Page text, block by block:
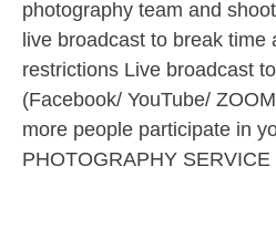
photography team and
live broadcast to break time
restrictions Live broadcast
(Facebook/ YouTube/
more people participate in
PHOTOGRAPHY SERVICE